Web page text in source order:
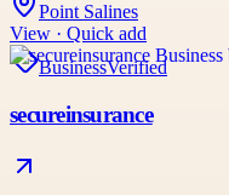
Point Salines
View · Quick add
BusinessVerified
secureinsurance